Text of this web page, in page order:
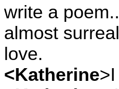
write a
almost
love.
<Katherine